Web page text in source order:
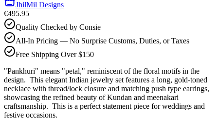
JhilMil Designs
€495.95
Quality Checked by Consie
All-In Pricing — No Surprise Customs, Duties, or Taxes
Free Shipping Over $150
"Pankhuri" means "petal," reminiscent of the floral motifs in the
design. This elegant Indian jewelry set features a long, gold-toned
necklace with thread/lock closure and matching push type earrings,
showcasing the refined beauty of Kundan and meenakari
craftsmanship. This is a perfect statement piece for weddings and
festive occasions.